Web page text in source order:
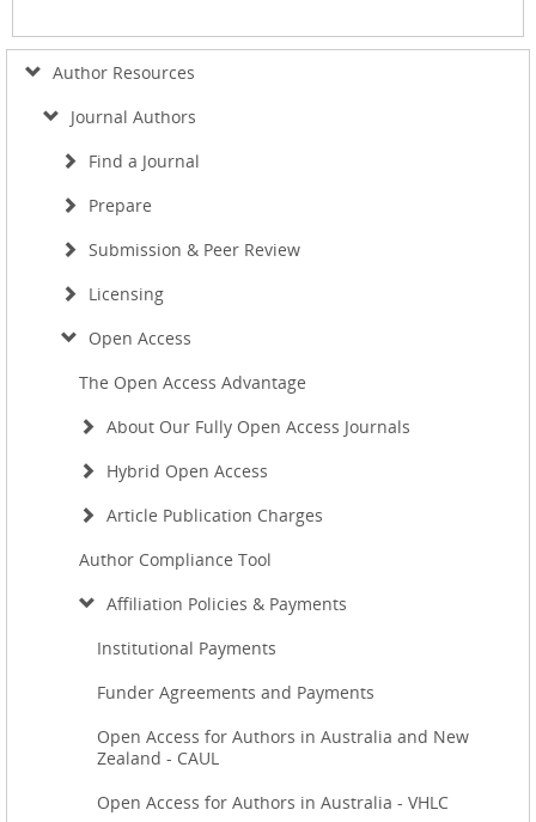
Author Resources
Journal Authors
Find a Journal
Prepare
Submission & Peer Review
Licensing
Open Access
The Open Access Advantage
About Our Fully Open Access Journals
Hybrid Open Access
Article Publication Charges
Author Compliance Tool
Affiliation Policies & Payments
Institutional Payments
Funder Agreements and Payments
Open Access for Authors in Australia and New
Zealand - CAUL
Open Access for Authors in Australia - VHLC